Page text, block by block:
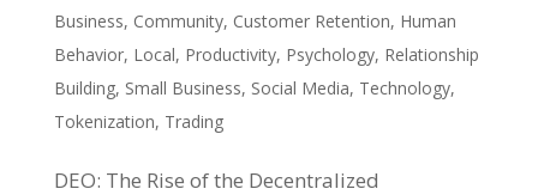
Business, Community, Customer Retention, Human
Behavior, Local, Productivity, Psychology, Relationship
Building, Small Business, Social Media, Technology,
Tokenization, Trading
DEO: The Rise of the Decentralized